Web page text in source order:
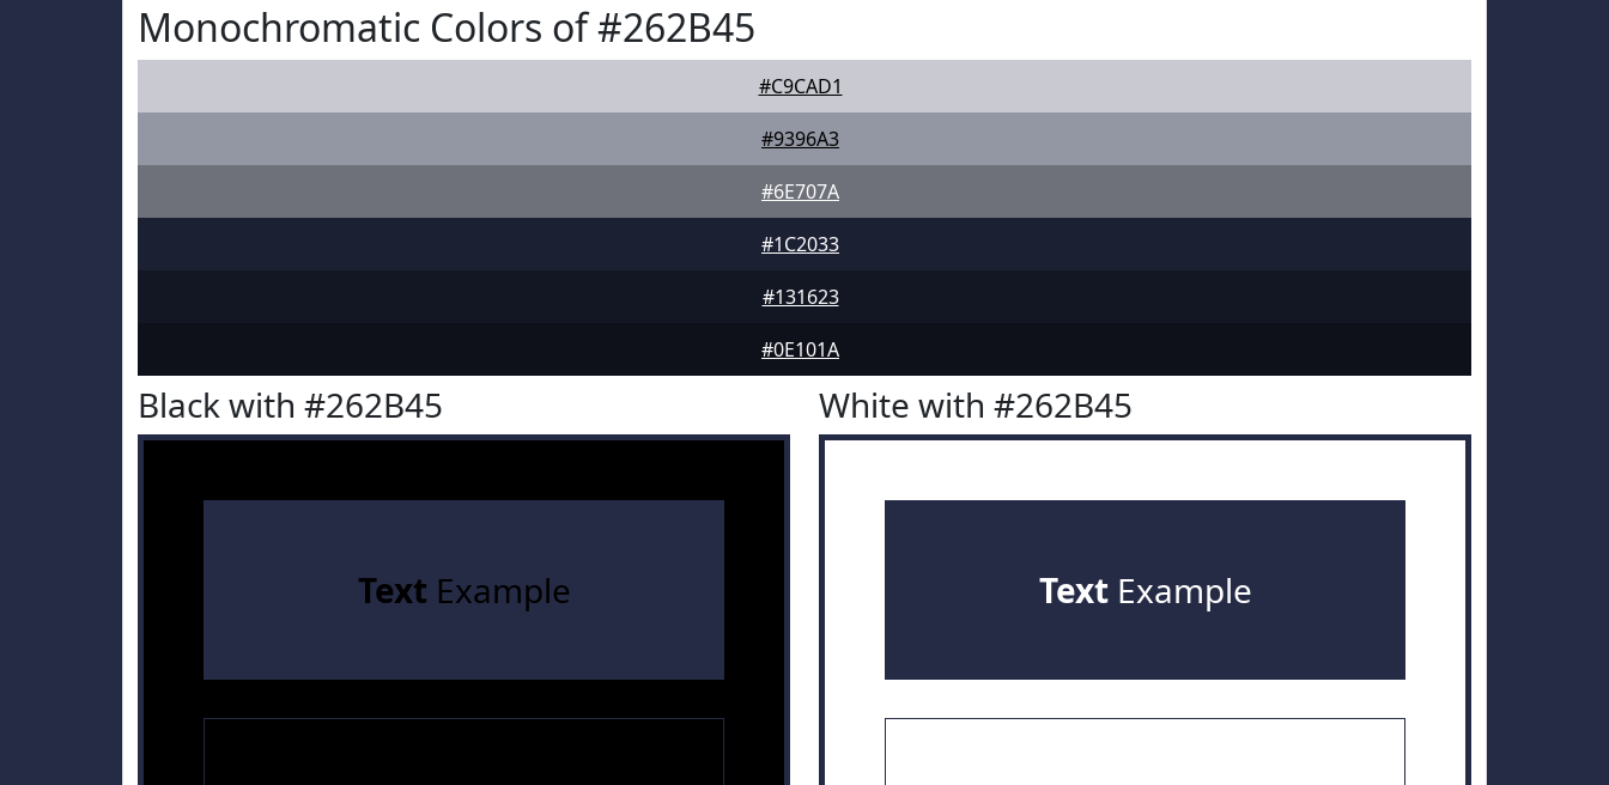
Monochromatic Colors of #262B45
#C9CAD1
#9396A3
#6E707A
#1C2033
#131623
#0E101A
Black with #262B45
Text Example
White with #262B45
TextExample